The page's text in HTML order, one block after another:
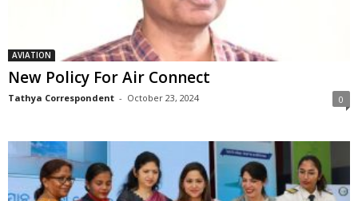
AVIATION
New Policy For Air Connect
Tathya Correspondent - October 23, 2024 0